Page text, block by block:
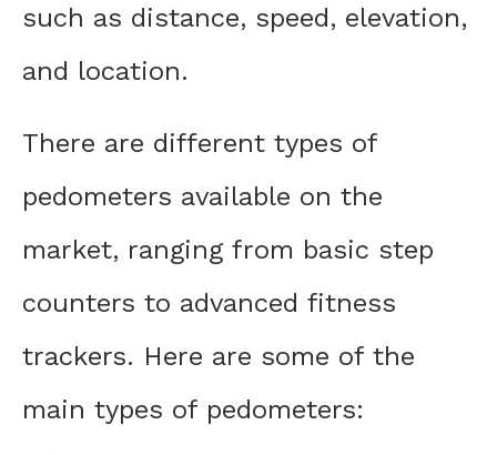
such as distance, speed, elevation,
and location.
There are different types of
pedometers available on the
market, ranging from basic step
counters to advanced fitness
trackers. Here are some of the
main types of pedometers: